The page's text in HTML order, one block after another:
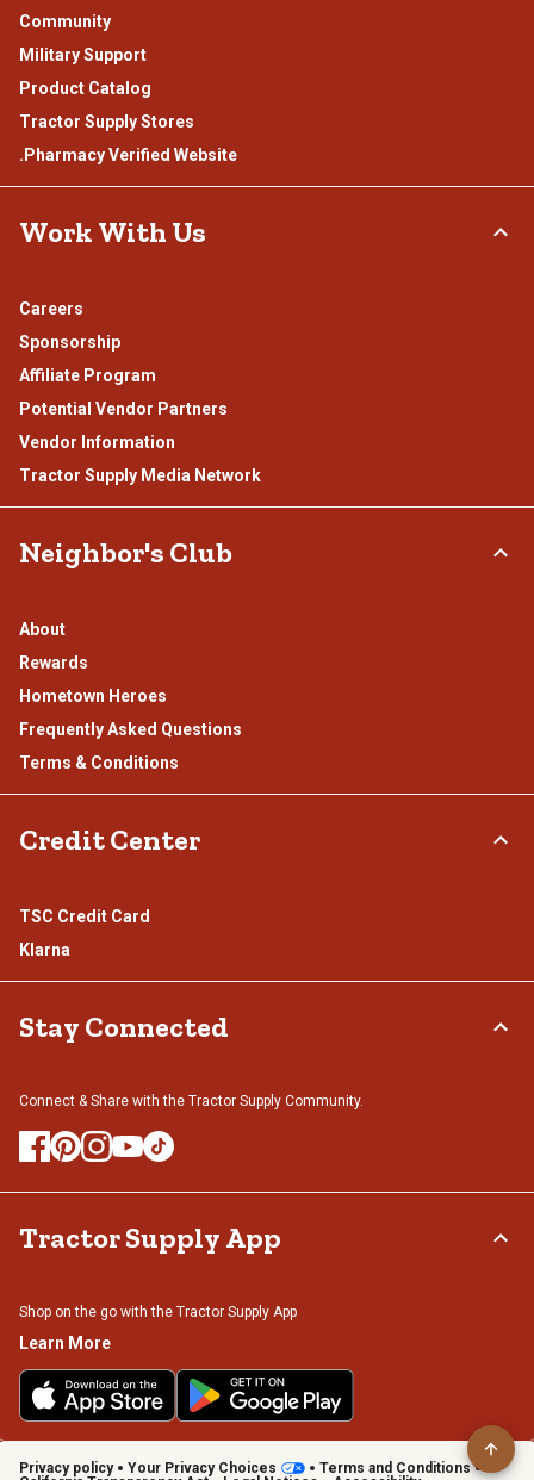
Community
Military Support
Product Catalog
Tractor Supply Stores
.Pharmacy Verified Website
Work With Us
Careers
Sponsorship
Affiliate Program
Potential Vendor Partners
Vendor Information
Tractor Supply Media Network
Neighbor's Club
About
Rewards
Hometown Heroes
Frequently Asked Questions
Terms & Conditions
Credit Center
TSC Credit Card
Klarna
Stay Connected
Connect & Share with the Tractor Supply Community.
Tractor Supply App
Shop on the go with the Tractor Supply App
Learn More
Privacy policy Your Privacy Choices
Terms and Conditions